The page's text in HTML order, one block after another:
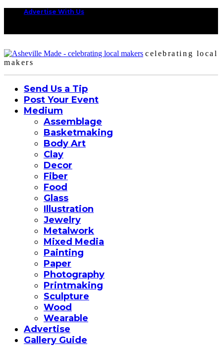
Advertise With Us
celebrating local
makers
Send Us a Tip
Post Your Event
Medium
Assemblage
Basketmaking
Body Art
Clay
Decor
Fiber
Food
Glass
Illustration
Jewelry
Metalwork
Mixed Media
Painting
Paper
Photography
Printmaking
Sculpture
Wood
Wearable
Advertise
Gallery Guide